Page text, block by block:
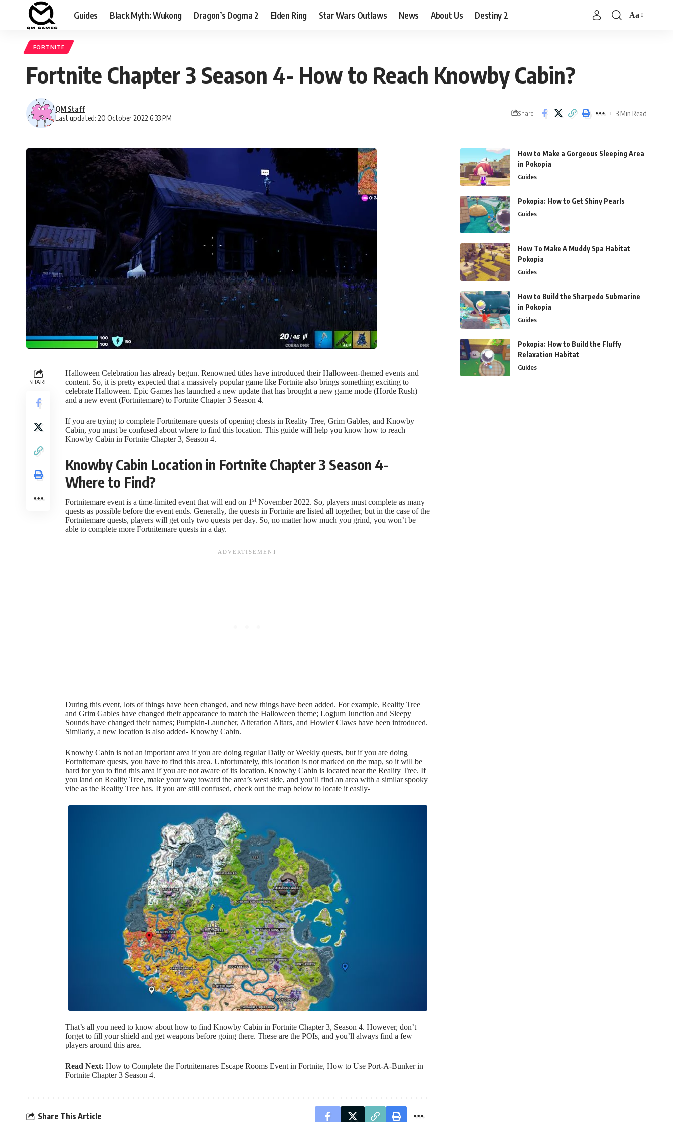
Guides Black Myth: Wukong Dragon’s Dogma 2 Elden Ring Star Wars Outlaws News About Us Destiny 2
Font
Aa
FORTNITE
Fortnite Chapter 3 Season 4- How to Reach Knowby Cabin?
Last updated: 20 October 2022 6:33 PM
QM Staff Share 3 Min Read
SHARE
Halloween Celebration has already begun. Renowned titles have introduced their Halloween-themed events and
content. So, it is pretty expected that a massively popular game like Fortnite also brings something exciting to
celebrate Halloween. Epic Games has launched a new update that has brought a new game mode (Horde Rush)
and a new event (Fortnitemare) to Fortnite Chapter 3 Season 4.
If you are trying to complete Fortnitemare quests of opening chests in Reality Tree, Grim Gables, and Knowby
Cabin, you must be confused about where to find this location. This guide will help you know how to reach
Knowby Cabin in Fortnite Chapter 3, Season 4.
Knowby Cabin Location in Fortnite Chapter 3 Season 4-
Where to Find?
Fortnitemare event is a time-limited event that will end on 1stNovember 2022. So, players must complete as many
quests as possible before the event ends. Generally, the quests in Fortnite are listed all together, but in the case of the
Fortnitemare quests, players will get only two quests per day. So, no matter how much you grind, you won’t be
able to complete more Fortnitemare quests in a day.
During this event, lots of things have been changed, and new things have been added. For example, Reality Tree
and Grim Gables have changed their appearance to match the Halloween theme; Logjum Junction and Sleepy
Sounds have changed their names; Pumpkin-Launcher, Alteration Altars, and Howler Claws have been introduced.
Similarly, a new location is also added- Knowby Cabin.
Knowby Cabin is not an important area if you are doing regular Daily or Weekly quests, but if you are doing
Fortnitemare quests, you have to find this area. Unfortunately, this location is not marked on the map, so it will be
hard for you to find this area if you are not aware of its location. Knowby Cabin is located near the Reality Tree. If
you land on Reality Tree, make your way toward the area’s west side, and you’ll find an area with a similar spooky
vibe as the Reality Tree has. If you are still confused, check out the map below to locate it easily-
That’s all you need to know about how to find Knowby Cabin in Fortnite Chapter 3, Season 4. However, don’t
forget to fill your shield and get weapons before going there. These are the POIs, and you’ll always find a few
players around this area.
Read Next: How to Complete the Fortnitemares Escape Rooms Event in Fortnite, How to Use Port-A-Bunker in
Fortnite Chapter 3 Season 4.
Share This Article
How to Make a Gorgeous Sleeping Area
in Pokopia
Guides
Pokopia: How to Get Shiny Pearls
Guides
How To Make A Muddy Spa Habitat
Pokopia
Guides
How to Build the Sharpedo Submarine
in Pokopia
Guides
Pokopia: How to Build the Fluffy
Relaxation Habitat
Guides